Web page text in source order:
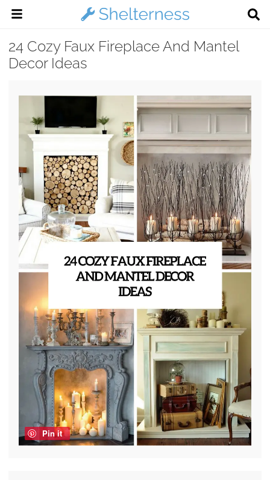
24 Cozy Faux Fireplace And Mantel
Decor Ideas
Pin it